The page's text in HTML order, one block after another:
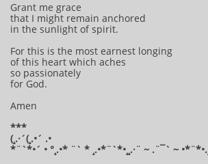
Grant me grace
that I might remain anchored
in the sunlight of spirit.
For this is the most earnest longing
of this heart which aches
so passionately
for God.
Amen
***
(¸.·´(¸.•´ .•
*¨`*•´ • °¸.•* ¨` * ¸.•*¨`*•¸¸.·¨ ~ .¨¯` ~